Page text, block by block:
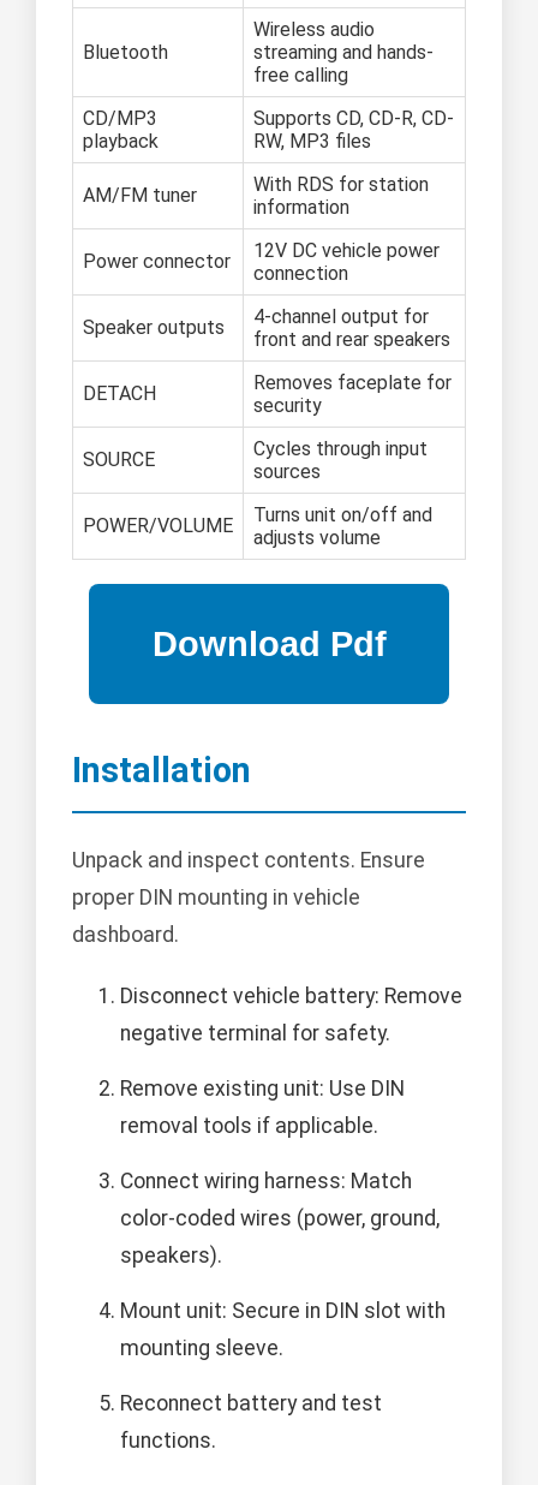
Bluetooth
Wireless audio
streaming and hands-
free calling
CD/MP3
playback
Supports CD, CD-R, CD-
RW, MP3 files
AM/FM tuner
With RDS for station
information
Power connector
12V DC vehicle power
connection
Speaker outputs
4-channel output for
front and rear speakers
DETACH
Removes faceplate for
security
SOURCE
Cycles through input
sources
POWER/VOLUME
Turns unit on/off and
adjusts volume
Installation
Unpack and inspect contents. Ensure
proper DIN mounting in vehicle
dashboard.
Disconnect vehicle battery: Remove
negative terminal for safety.
Remove existing unit: Use DIN
removal tools if applicable.
Connect wiring harness: Match
color-coded wires (power, ground,
speakers).
Mount unit: Secure in DIN slot with
mounting sleeve.
Reconnect battery and test
functions.